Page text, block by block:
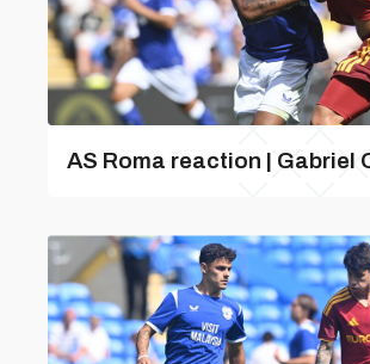
AS Roma reaction | Gabriel